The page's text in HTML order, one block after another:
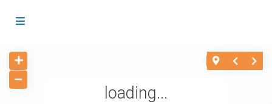
loading...